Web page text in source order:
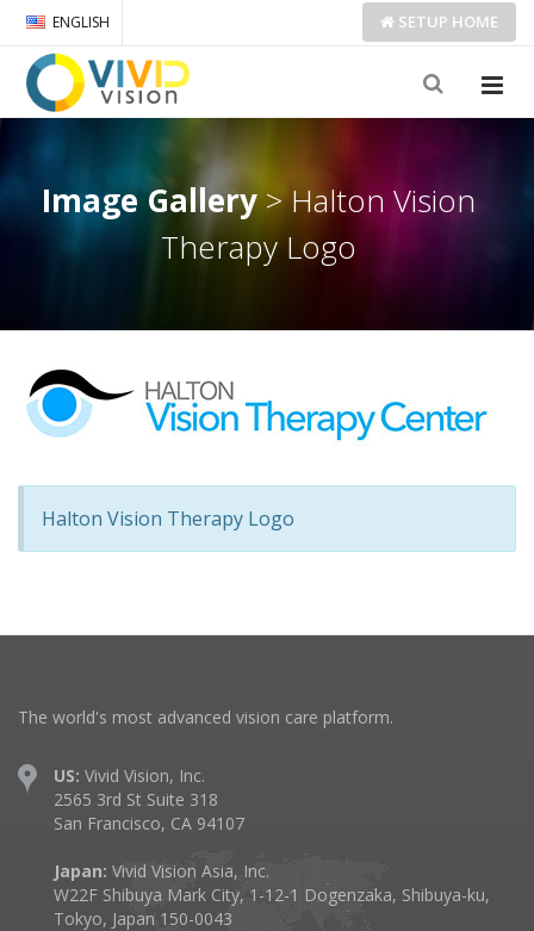
ENGLISH SETUP HOME
Image Gallery> Halton Vision
Therapy Logo
Halton Vision Therapy Logo
The world's most advanced vision care platform.
US: Vivid Vision, Inc.
2565 3rd St Suite 318
San Francisco, CA 94107
Japan: Vivid Vision Asia, Inc.
W22F Shibuya Mark City, 1-12-1 Dogenzaka, Shibuya-ku,
Tokyo, Japan 150-0043